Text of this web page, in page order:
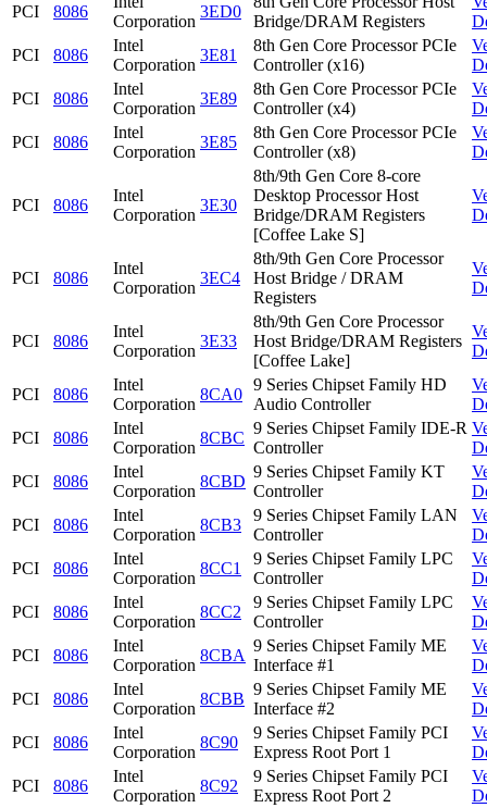
PCI 8086
Corporation
3ED0
Bridge/DRAM Registers
PCI
8086
Intel
Corporation
3E81
8th Gen Core Processor PCIe
Controller (x16)
PCI
8086
Intel
Corporation
3E89
8th Gen Core Processor PCIe
Controller (x4)
PCI
8086
Intel
Corporation
3E85
8th Gen Core Processor PCIe
Controller (x8)
PCI 8086
Intel
Corporation
3E30
8th/9th Gen Core 8-core
Desktop Processor Host
Bridge/DRAM Registers
[Coffee Lake S]
PCI 8086
Intel
Corporation
3EC4
8th/9th Gen Core Processor
Host Bridge / DRAM
Registers
PCI 8086
Intel
Corporation
3E33
8th/9th Gen Core Processor
Host Bridge/DRAM Registers
[Coffee Lake]
PCI 8086
Intel
Corporation
8CA0
9 Series Chipset Family HD
Audio Controller
PCI
8086
Intel
Corporation
8CBC
9 Series Chipset Family IDE-R
Controller
PCI
8086
Intel
Corporation
8CBD
9 Series Chipset Family KT
Controller
PCI
8086
Intel
Corporation
8CB3
9 Series Chipset Family LAN
Controller
PCI
8086
Intel
Corporation
8CC1
9 Series Chipset Family LPC
Controller
PCI
8086
Intel
Corporation
8CC2
9 Series Chipset Family LPC
Controller
PCI
8086
Intel
Corporation
8CBA
9 Series Chipset Family ME
Interface #1
PCI
8086
Intel
Corporation
8CBB
9 Series Chipset Family ME
Interface #2
PCI
8086
Intel
Corporation
8C90
9 Series Chipset Family PCI
Express Root Port 1
PCI
8086
Intel
Corporation
8C92
9 Series Chipset Family PCI
Express Root Port 2